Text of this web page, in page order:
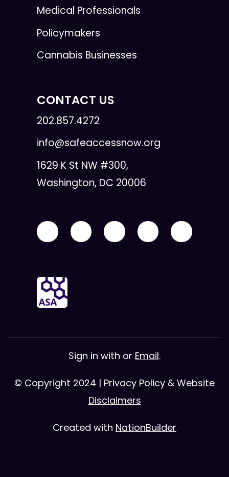
Medical Professionals
Policymakers
Cannabis Businesses
CONTACT US
202.857.4272
info@safeaccessnow.org
1629 K St NW #300,
Washington, DC 20006
Sign in with or Email.
© Copyright 2024 | Privacy Policy & Website
Disclaimers
Created with NationBuilder